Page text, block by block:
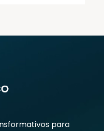
para